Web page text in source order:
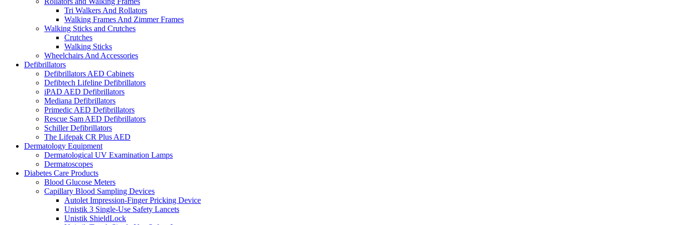
Tri Walkers And Rollators
Walking Frames And Zimmer Frames
Walking Sticks and Crutches
Crutches
Walking Sticks
Wheelchairs And Accessories
Defibrillators
Defibrillators AED Cabinets
Defibtech Lifeline Defibrillators
iPAD AED Defibrillators
Mediana Defibrillators
Primedic AED Defibrillators
Rescue Sam AED Defibrillators
Schiller Defibrillators
The Lifepak CR Plus AED
Dermatology Equipment
Dermatological UV Examination Lamps
Dermatoscopes
Diabetes Care Products
Blood Glucose Meters
Capillary Blood Sampling Devices
Autolet Impression-Finger Pricking Device
Unistik 3 Single-Use Safety Lancets
Unistik ShieldLock